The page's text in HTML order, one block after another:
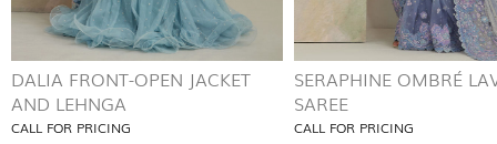
DALIA FRONT-OPEN JACKET
AND LEHNGA
CALL FOR PRICING
SERAPHINE OMBRÉ
SAREE
CALL FOR PRICING